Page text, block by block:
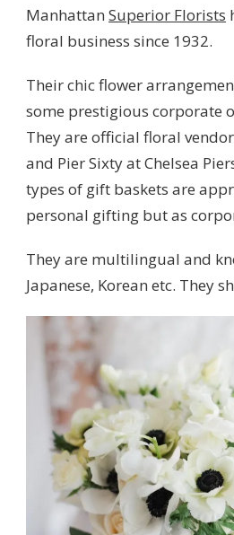
Manhattan Superior Florists
floral business since 1932.
Their chic flower
some prestigious corporate
They are official floral
and Pier Sixty at Chelsea
types of gift baskets are
personal gifting but as
They are multilingual and
Japanese, Korean etc. They